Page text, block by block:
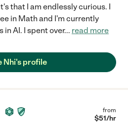
that I am endlessly curious. I
in Math and I'm currently
in AI. I spent over... read more
Nhi's profile
from
$51/hr